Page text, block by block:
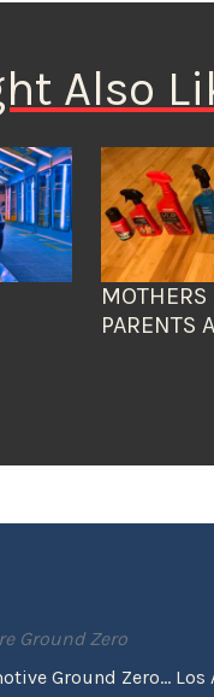
Also
MOTHERS
PARENTS
Ground Zero
Ground Zero... Los